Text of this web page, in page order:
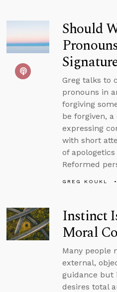
Should
Greg talks to
pronouns in
forgiving
be forgiven, a
expressing
with short
of
Reformed
GREG KOUKL
Instinct
Moral
Many people
external,
guidance but
desires total